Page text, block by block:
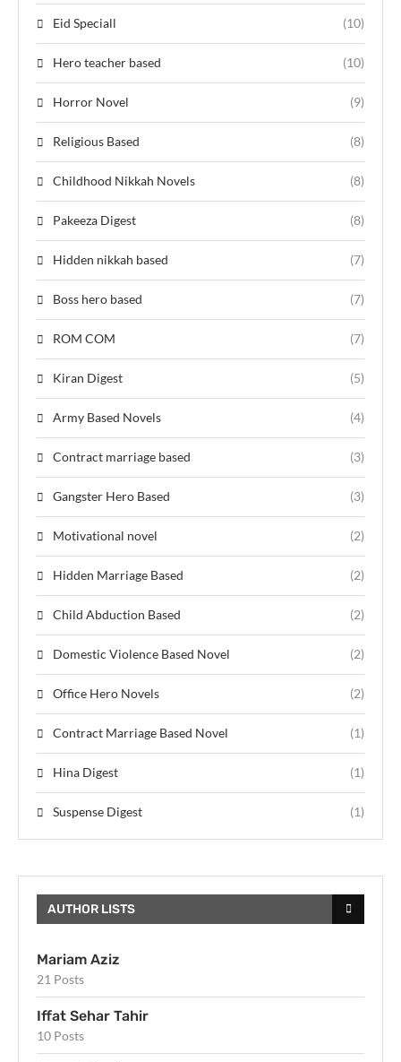
Eid Speciall (10)
Hero teacher based (10)
Horror Novel (9)
Religious Based (8)
Childhood Nikkah Novels (8)
Pakeeza Digest (8)
Hidden nikkah based (7)
Boss hero based (7)
ROM COM (7)
Kiran Digest (5)
Army Based Novels (4)
Contract marriage based (3)
Gangster Hero Based (3)
Motivational novel (2)
Hidden Marriage Based (2)
Child Abduction Based (2)
Domestic Violence Based Novel (2)
Office Hero Novels (2)
Contract Marriage Based Novel (1)
Hina Digest (1)
Suspense Digest (1)
AUTHOR LISTS
Mariam Aziz
21 Posts
Iffat Sehar Tahir
10 Posts